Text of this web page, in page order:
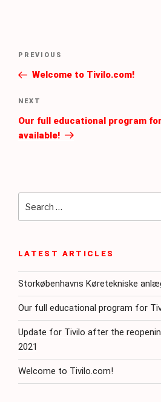
Post
Previous
Post
PREVIOUS
Welcome to Tivilo.com!
Next
Post
NEXT
Our full educational program
available!
for:
LATEST ARTICLES
Storkøbenhavns Køretekniske
Our full educational program for
Update for Tivilo after the
2021
Welcome to Tivilo.com!